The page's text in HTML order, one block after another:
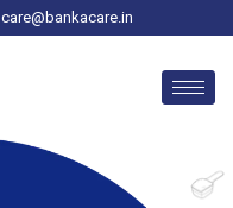
care@bankacare.in